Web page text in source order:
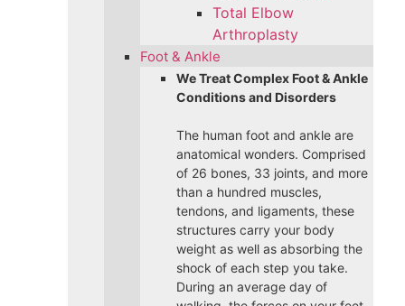
Total Elbow
Arthroplasty
Foot & Ankle
We Treat Complex Foot & Ankle
Conditions and Disorders
The human foot and ankle are
anatomical wonders. Comprised
of 26 bones, 33 joints, and more
than a hundred muscles,
tendons, and ligaments, these
structures carry your body
weight as well as absorbing the
shock of each step you take.
During an average day of